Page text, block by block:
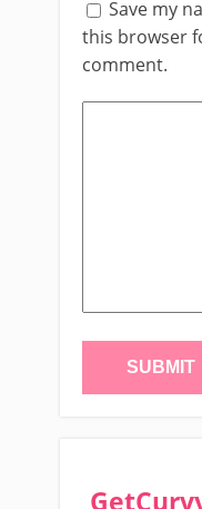
Save my
this browser
comment.